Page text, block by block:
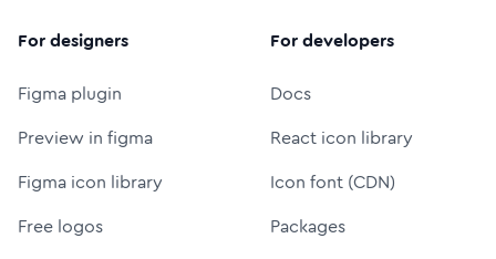
For designers
Figma plugin
Preview in figma
Figma icon library
Free logos
For developers
Docs
React icon library
Icon font (CDN)
Packages